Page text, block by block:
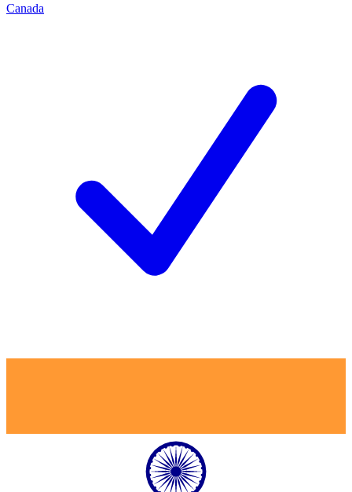
Canada